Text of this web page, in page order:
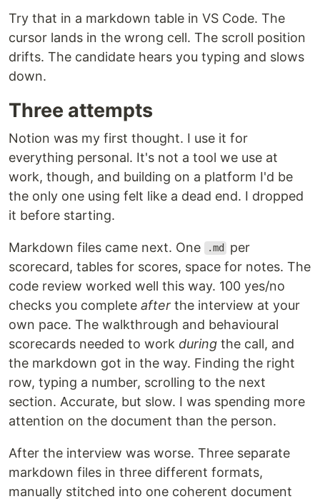
Try that in a markdown table in VS Code. The
cursor lands in the wrong cell. The scroll position
drifts. The candidate hears you typing and slows
down.
Three attempts
Notion was my first thought. I use it for
everything personal. It's not a tool we use at
work, though, and building on a platform I'd be
the only one using felt like a dead end. I dropped
it before starting.
Markdown files came next. One .md
per
scorecard, tables for scores, space for notes. The
code review worked well this way. 100 yes/no
checks you complete after the interview at your
own pace. The walkthrough and behavioural
scorecards needed to work during the call, and
the markdown got in the way. Finding the right
row, typing a number, scrolling to the next
section. Accurate, but slow. I was spending more
attention on the document than the person.
After the interview was worse. Three separate
markdown files in three different formats,
manually stitched into one coherent document